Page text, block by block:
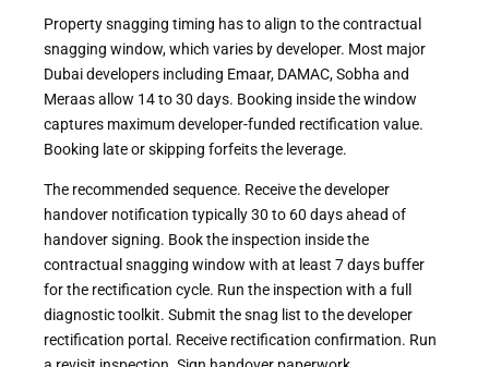
Property snagging timing has to align to the contractual
snagging window, which varies by developer. Most major
Dubai developers including Emaar, DAMAC, Sobha and
Meraas allow 14 to 30 days. Booking inside the window
captures maximum developer-funded rectification value.
Booking late or skipping forfeits the leverage.
The recommended sequence. Receive the developer
handover notification typically 30 to 60 days ahead of
handover signing. Book the inspection inside the
contractual snagging window with at least 7 days buffer
for the rectification cycle. Run the inspection with a full
diagnostic toolkit. Submit the snag list to the developer
rectification portal. Receive rectification confirmation. Run